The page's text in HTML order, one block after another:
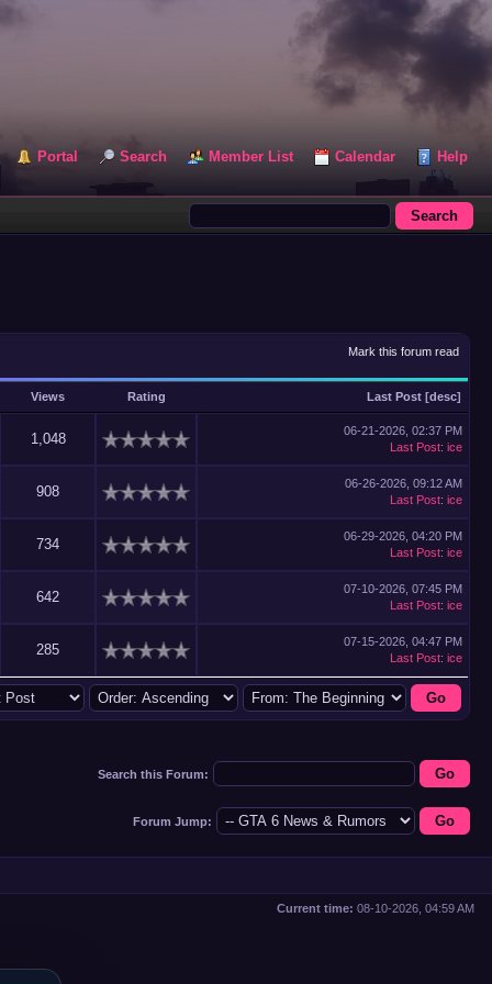
Portal Search Member List Calendar Help
Mark this forum read
Views Rating Last Post [desc]
1,048
06-21-2026, 02:37 PM
Last Post: ice
908
06-26-2026, 09:12 AM
Last Post: ice
734
06-29-2026, 04:20 PM
Last Post: ice
642
07-10-2026, 07:45 PM
Last Post: ice
285
07-15-2026, 04:47 PM
Last Post: ice
Search this Forum:
Forum Jump:
Current time: 08-10-2026, 04:59 AM